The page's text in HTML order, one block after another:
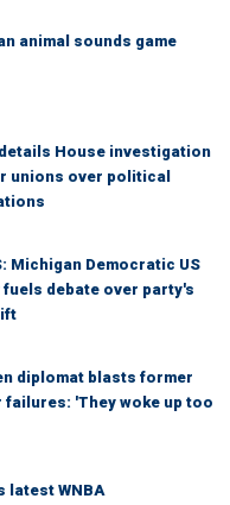
animal sounds game
details House investigation
unions over political
Michigan Democratic US
fuels debate over party's
diplomat blasts former
failures: 'They woke up too
latest WNBA